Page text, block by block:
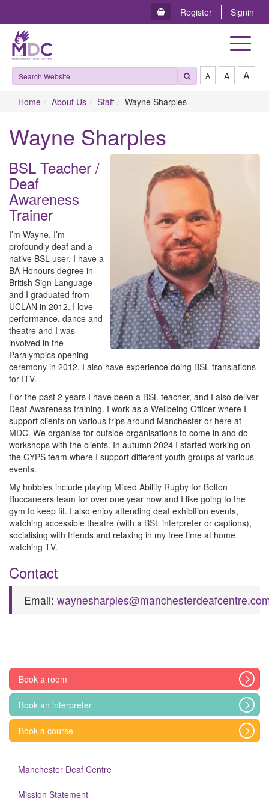
Register Signin
Toggle
A A A
Home About Us Staff Wayne Sharples
Wayne Sharples
BSL Teacher /
Deaf
Awareness
Trainer
I’m Wayne, I’m
profoundly deaf and a
native BSL user. I have a
BA Honours degree in
British Sign Language
and I graduated from
UCLAN in 2012. I love
performance, dance and
theatre and I was
involved in the
Paralympics opening
ceremony in 2012. I also have experience doing BSL translations
for ITV.
For the past 2 years I have been a BSL teacher, and I also deliver
Deaf Awareness training. I work as a Wellbeing Officer where I
support clients on various trips around Manchester or here at
MDC. We organise for outside organisations to come in and do
workshops with the clients. In autumn 2024 I started working on
the CYPS team where I support different youth groups at various
events.
My hobbies include playing Mixed Ability Rugby for Bolton
Buccaneers team for over one year now and I like going to the
gym to keep fit. I also enjoy attending deaf exhibition events,
watching accessible theatre (with a BSL interpreter or captions),
socialising with friends and relaxing in my free time at home
watching TV.
Contact
Email:
Book a room
Book an interpreter
Book a course
Manchester Deaf Centre
Mission Statement